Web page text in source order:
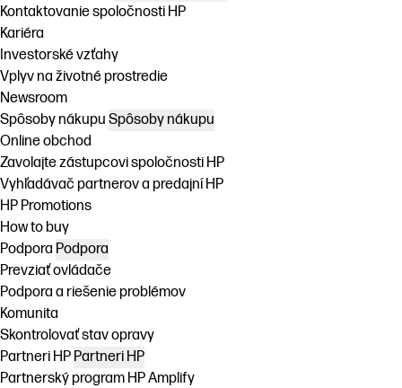
Kontaktovanie spoločnosti HP
Kariéra
Investorské vzťahy
Vplyv na životné prostredie
Newsroom
Spôsoby nákupu Spôsoby nákupu
Online obchod
Zavolajte zástupcovi spoločnosti HP
Vyhľadávač partnerov a predajní HP
HP Promotions
How to buy
Podpora Podpora
Prevziať ovládače
Podpora a riešenie problémov
Komunita
Skontrolovať stav opravy
Partneri HP Partneri HP
Partnerský program HP Amplify